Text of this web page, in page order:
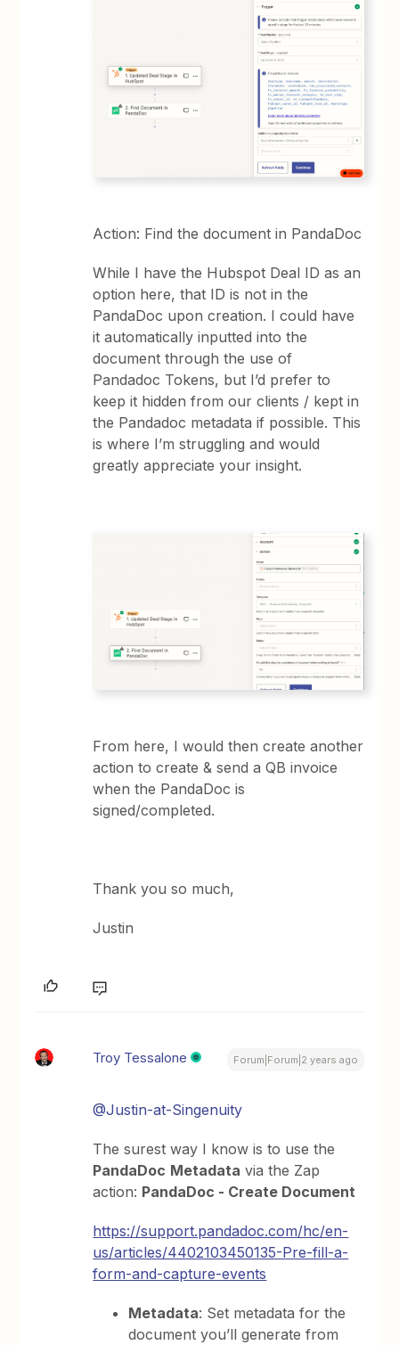
Action: Find the document in PandaDoc
While I have the Hubspot Deal ID as an
option here, that ID is not in the
PandaDoc upon creation. I could have
it automatically inputted into the
document through the use of
Pandadoc Tokens, but I’d prefer to
keep it hidden from our clients / kept in
the Pandadoc metadata if possible. This
is where I’m struggling and would
greatly appreciate your insight.
From here, I would then create another
action to create & send a QB invoice
when the PandaDoc is
signed/completed.
Thank you so much,
Justin
Troy Tessalone Forum|Forum|2 years ago
@Justin-at-Singenuity
The surest way I know is to use the
PandaDoc Metadata via the Zap
action: PandaDoc - Create Document
https://support.pandadoc.com/hc/en-
us/articles/4402103450135-Pre-fill-a-
form-and-capture-events
Metadata: Set metadata for the
document you’ll generate from